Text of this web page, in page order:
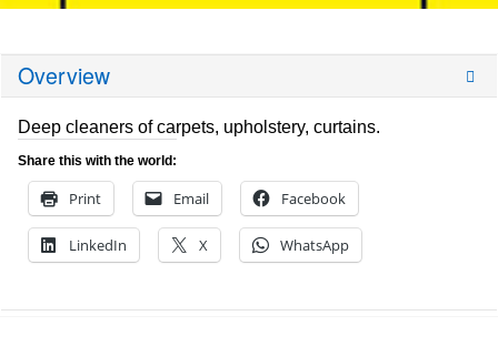
Overview
Deep cleaners of carpets, upholstery, curtains.
Share this with the world:
Print Email Facebook
LinkedIn X WhatsApp